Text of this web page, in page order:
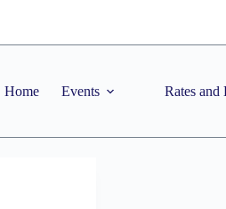
Home Events Rates and